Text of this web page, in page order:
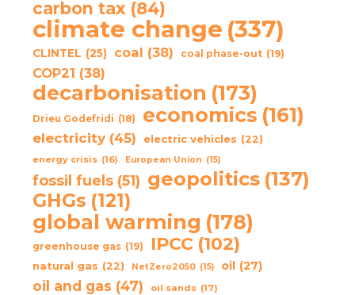
carbon tax (84)
climate change (337)
CLINTEL (25) coal (38) coal phase-out (19)
COP21 (38)
decarbonisation (173)
Drieu Godefridi (18) economics (161)
electricity (45) electric vehicles (22)
energy crisis (16) European Union (15)
fossil fuels (51) geopolitics (137)
GHGs (121)
global warming (178)
greenhouse gas (19) IPCC (102)
natural gas (22) NetZero2050 (15) oil (27)
oil and gas (47) oil sands (17)